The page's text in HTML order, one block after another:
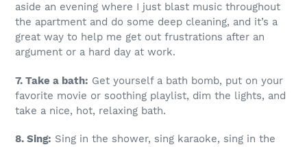
aside an evening where I just blast music throughout
the apartment and do some deep cleaning, and it’s a
great way to help me get out frustrations after an
argument or a hard day at work.
7. Take a bath: Get yourself a bath bomb, put on your
favorite movie or soothing playlist, dim the lights, and
take a nice, hot, relaxing bath.
8. Sing: Sing in the shower, sing karaoke, sing in the